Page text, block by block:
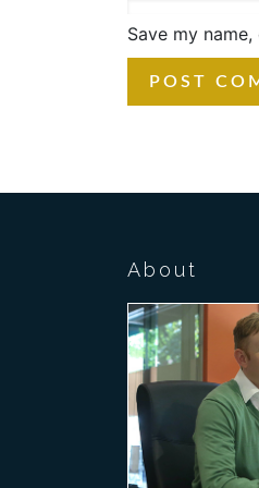
Save my
About